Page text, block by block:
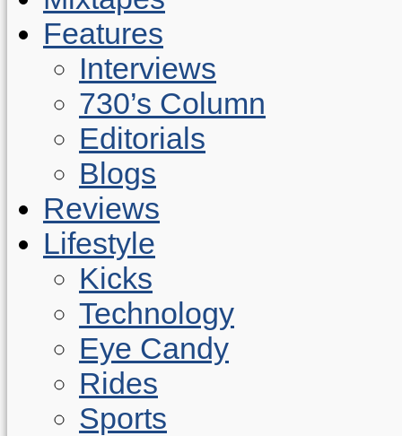
Features
Interviews
730’s Column
Editorials
Blogs
Reviews
Lifestyle
Kicks
Technology
Eye Candy
Rides
Sports